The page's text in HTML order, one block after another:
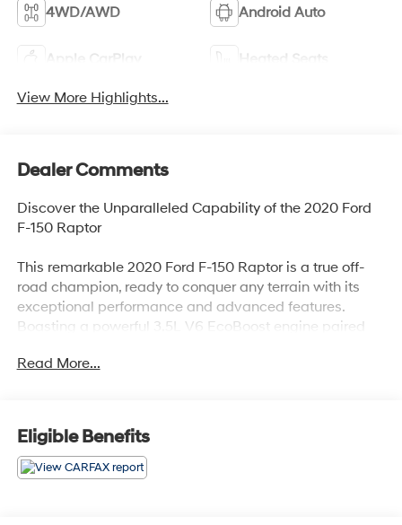
4WD/AWD Android Auto
Apple CarPlay Heated Seats
View More Highlights...
Dealer Comments
Discover the Unparalleled Capability of the 2020 Ford
F-150 Raptor
This remarkable 2020 Ford F-150 Raptor is a true off-
road champion, ready to conquer any terrain with its
exceptional performance and advanced features.
Boasting a powerful 3.5L V6 EcoBoost engine paired
Raptor delivers an exhilarating driving experience on
- TWIN PANEL MOONROOF
- FOLDABLE PICKUP BOX BED EXTENDER
- WHEELS: 17 FORGED ALUMINUM BEAD-LOCK
CAPABLE
Read More...
Eligible Benefits